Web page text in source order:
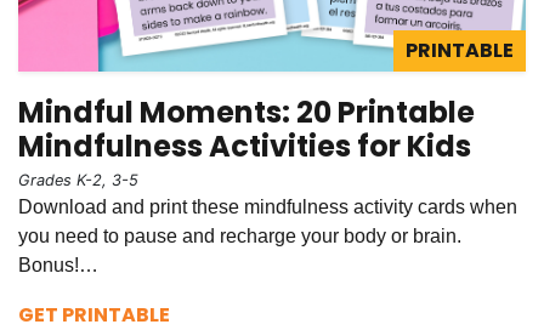
PRINTABLE
Mindful Moments: 20 Printable
Mindfulness Activities for Kids
Grades K-2, 3-5
Download and print these mindfulness activity cards when
you need to pause and recharge your body or brain.
Bonus!…
GET PRINTABLE